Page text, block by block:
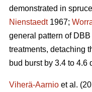
demonstrated in
Nienstaedt1967;
general pattern of
treatments, detaching
bud burst by 3.4 to 4.6
Viherä-Aarnio et al.